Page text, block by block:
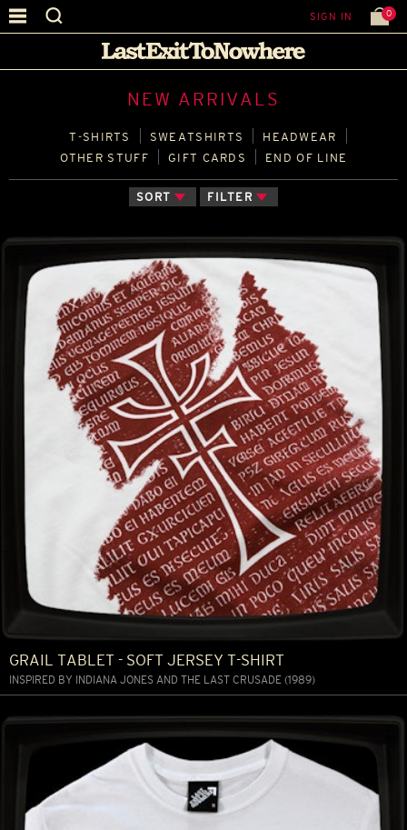
SIGN IN 0
NEW ARRIVALS
T‑SHIRTS SWEATSHIRTS
HEADWEAR
OTHER STUFF
GIFT CARDS END OF LINE
SORT FILTER
GRAIL TABLET - SOFT JERSEY T-SHIRT
INSPIRED BY INDIANA JONES AND THE LAST CRUSADE (1989)